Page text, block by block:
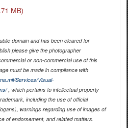
MB)
domain and has been cleared for
please give the photographer
or non-commercial use of this
must be made in compliance with
Services/Visual-
, which pertains to intellectual property
including the use of official
warnings regarding use of images of
of endorsement, and related matters.